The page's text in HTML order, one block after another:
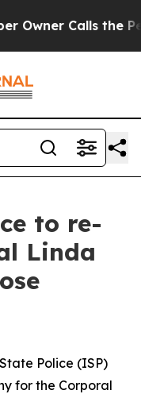
Calls the
to re-
Linda
Police (ISP)
for the Corporal